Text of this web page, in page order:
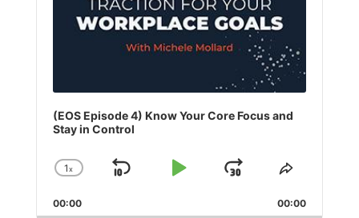
(EOS Episode 4) Know Your Core Focus and
Stay in Control
Change
Rate
1x
Skip
Play
Jump
Forward
Share
Episode
00:00 00:00